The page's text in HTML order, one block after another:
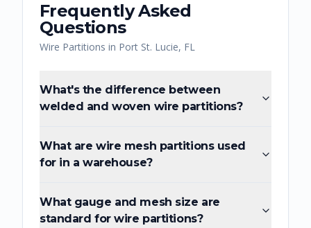
Frequently Asked
Questions
Wire Partitions in Port St. Lucie, FL
What's the difference between
welded and woven wire partitions?
What are wire mesh partitions used
for in a warehouse?
What gauge and mesh size are
standard for wire partitions?